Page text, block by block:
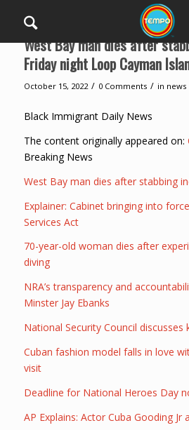
West Bay man dies after
Friday night Loop Cayman
October 15, 2022 / 0 Comments / in news
Black Immigrant Daily News
The content originally appeared on:
Breaking News
West Bay man dies after stabbing
Explainer: Cabinet bringing into
Services Act
70-year-old woman dies after
diving
NRA’s transparency and
Minster Jay Ebanks
National Security Council discusses
Cuban fashion model falls in love
visit
Deadline for National Heroes Day
AP Explains: Actor Cuba Gooding Jr